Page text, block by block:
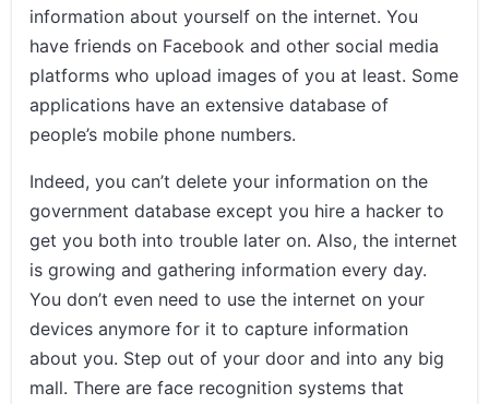
information about yourself on the internet. You
have friends on Facebook and other social media
platforms who upload images of you at least. Some
applications have an extensive database of
people’s mobile phone numbers.
Indeed, you can’t delete your information on the
government database except you hire a hacker to
get you both into trouble later on. Also, the internet
is growing and gathering information every day.
You don’t even need to use the internet on your
devices anymore for it to capture information
about you. Step out of your door and into any big
mall. There are face recognition systems that